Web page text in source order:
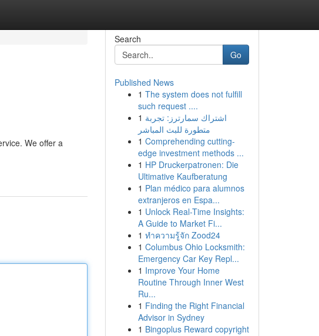
We offer a
Search
Go
Published News
1 The system does not fulfill
such request ....
1 اشتراك سمارترز: تجربة
متطورة للبث المباشر
1 Comprehending cutting-
edge investment methods ...
1 HP Druckerpatronen: Die
Ultimative Kaufberatung
1 Plan médico para alumnos
extranjeros en Espa...
1 Unlock Real-Time Insights:
A Guide to Market Fi...
1 ทำความรู้จัก Zood24
1 Columbus Ohio Locksmith:
Emergency Car Key Repl...
1 Improve Your Home
Routine Through Inner West
Ru...
1 Finding the Right Financial
Advisor in Sydney
1 Bingoplus Reward copyright